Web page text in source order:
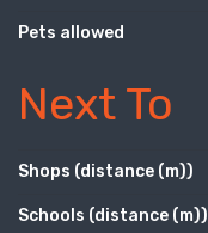
Pets allowed
Next To
Shops (distance (m))
Schools (distance (m))